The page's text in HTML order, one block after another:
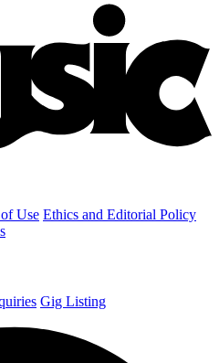
Use Ethics and Editorial Policy
Gig Listing